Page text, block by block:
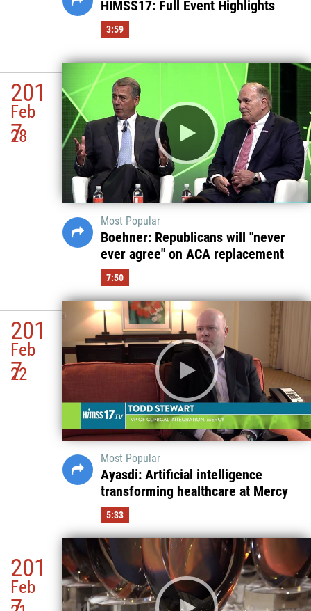
HIMSS17: Full Event Highlights
3:59
201
7
Feb
28
Most Popular
Boehner: Republicans will "never
ever agree" on ACA replacement
7:50
201
7
Feb
22
Most Popular
Ayasdi: Artificial intelligence
transforming healthcare at Mercy
5:33
201
Feb